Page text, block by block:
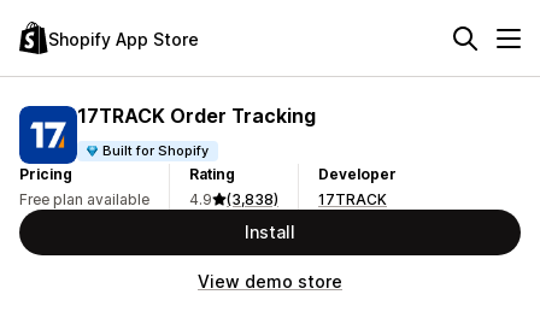
Shopify App Store
17TRACK Order Tracking
Built for Shopify
Pricing
Free plan available
Rating
4.9
(3,838)
Developer
17TRACK
Install
View demo store